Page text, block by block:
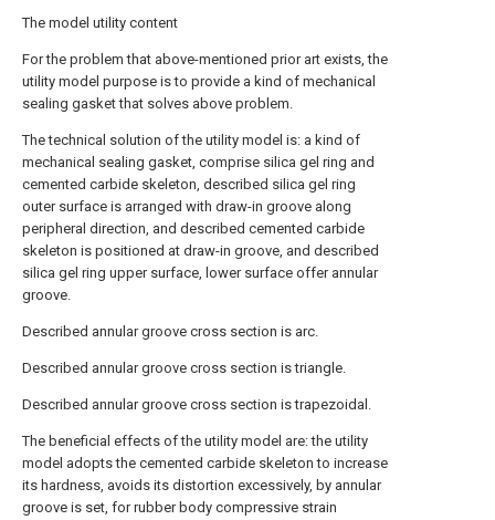
The model utility content
For the problem that above-mentioned prior art exists, the
utility model purpose is to provide a kind of mechanical
sealing gasket that solves above problem.
The technical solution of the utility model is: a kind of
mechanical sealing gasket, comprise silica gel ring and
cemented carbide skeleton, described silica gel ring
outer surface is arranged with draw-in groove along
peripheral direction, and described cemented carbide
skeleton is positioned at draw-in groove, and described
silica gel ring upper surface, lower surface offer annular
groove.
Described annular groove cross section is arc.
Described annular groove cross section is triangle.
Described annular groove cross section is trapezoidal.
The beneficial effects of the utility model are: the utility
model adopts the cemented carbide skeleton to increase
its hardness, avoids its distortion excessively, by annular
groove is set, for rubber body compressive strain